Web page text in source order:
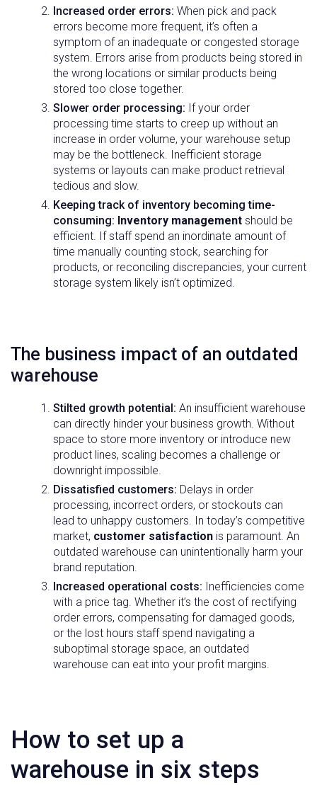
Increased order errors: When pick and pack
errors become more frequent, it’s often a
symptom of an inadequate or congested storage
system. Errors arise from products being stored in
the wrong locations or similar products being
stored too close together.
Slower order processing: If your order
processing time starts to creep up without an
increase in order volume, your warehouse setup
may be the bottleneck. Inefficient storage
systems or layouts can make product retrieval
tedious and slow.
Keeping track of inventory becoming time-
consuming: Inventory management should be
efficient. If staff spend an inordinate amount of
time manually counting stock, searching for
products, or reconciling discrepancies, your current
storage system likely isn’t optimized.
The business impact of an outdated
warehouse
Stilted growth potential: An insufficient warehouse
can directly hinder your business growth. Without
space to store more inventory or introduce new
product lines, scaling becomes a challenge or
downright impossible.
Dissatisfied customers: Delays in order
processing, incorrect orders, or stockouts can
lead to unhappy customers. In today’s competitive
market, customer satisfaction is paramount. An
outdated warehouse can unintentionally harm your
brand reputation.
Increased operational costs: Inefficiencies come
with a price tag. Whether it’s the cost of rectifying
order errors, compensating for damaged goods,
or the lost hours staff spend navigating a
suboptimal storage space, an outdated
warehouse can eat into your profit margins.
How to set up a
warehouse in six steps